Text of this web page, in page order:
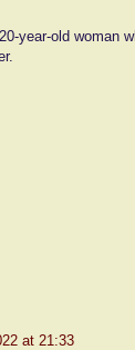
year-old
at 21:33